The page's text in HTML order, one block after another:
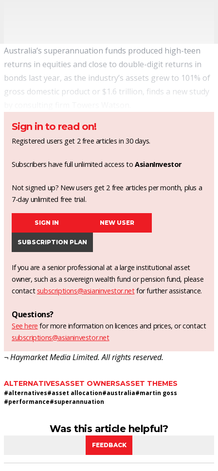
Australia’s superannuation funds produced high-teen
returns in equities and close to double-digit returns in
bonds last year, as the industry’s assets grew to 101% of
gross domestic product or $1.6 trillion, finds a new study
Sign in to read on!
Registered users get 2 free articles in 30 days.
Subscribers have full unlimited access toAsianInvestor
Not signed up? New users get 2 free articles per month, plus a
7-day unlimited free trial.
SIGN IN NEW USER
SUBSCRIPTION PLAN
If you are a senior professional at a large institutional asset
owner, such as a sovereign wealth fund or pension fund, please
contact subscriptions@asianinvestor.netfor further assistance.
Questions?
See here for more information on licences and prices, or contact
subscriptions@asianinvestor.net
¬ Haymarket Media Limited. All rights reserved.
ALTERNATIVESASSET OWNERSASSET THEMES
#alternatives#asset allocation#australia#martin goss
#performance#superannuation
Was this article helpful?
FEEDBACK